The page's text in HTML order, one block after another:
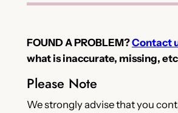
FOUND A PROBLEM?Contact
what is inaccurate, missing,
Please Note
We strongly advise that you